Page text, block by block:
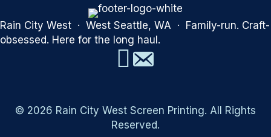
Rain City West · West Seattle, WA · Family-run. Craft-
obsessed. Here for the long haul.
© 2026 Rain City West Screen Printing. All Rights
Reserved.